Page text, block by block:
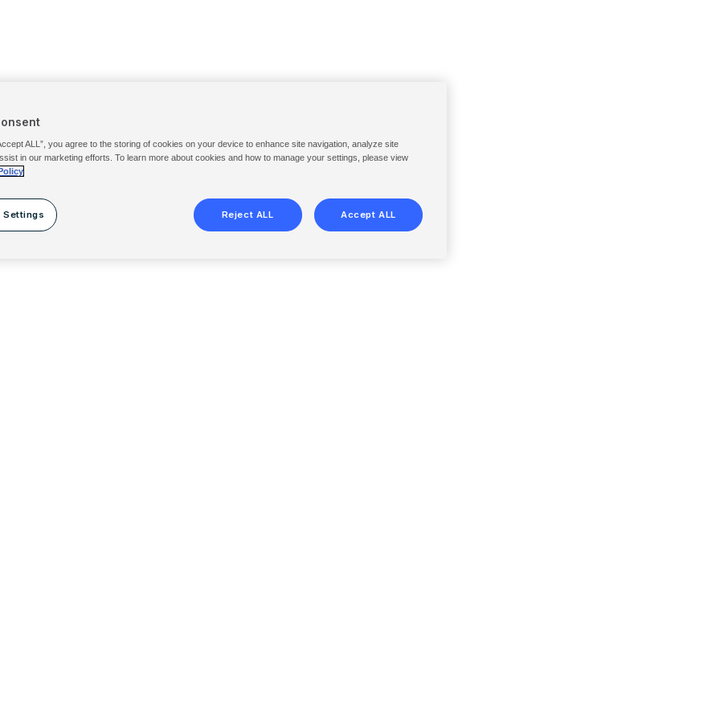
ALL”, you agree to the storing of cookies on your device to enhance site navigation, analyze site
in our marketing efforts. To learn more about cookies and how to manage your settings, please view
Settings Reject ALL Accept ALL